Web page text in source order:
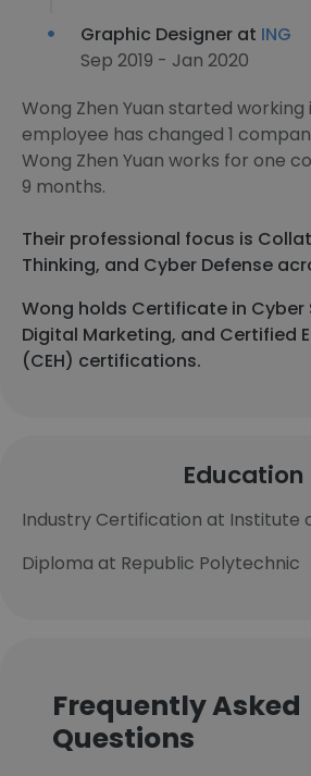
Graphic Designer at ING
Sep 2019 - Jan 2020
Wong Zhen Yuan started working
employee has changed 1
Wong Zhen Yuan works for one
9 months.
Their professional focus is
Thinking, and Cyber Defense
Wong holds Certificate in Cyber
Digital Marketing, and Certified
(CEH) certifications.
Education
Industry Certification at Institute
Diploma at Republic Polytechnic
Frequently Asked
Questions